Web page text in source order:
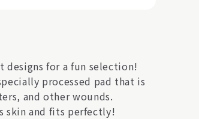
designs for a fun selection!
processed pad that is
and other wounds.
skin and fits perfectly!